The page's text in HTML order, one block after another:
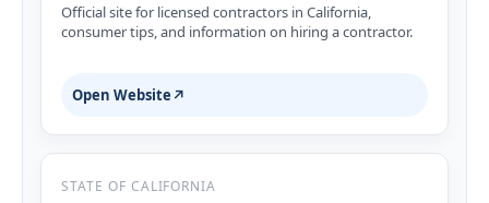
Official site for licensed contractors in California,
consumer tips, and information on hiring a contractor.
Open Website ↗
STATE OF CALIFORNIA